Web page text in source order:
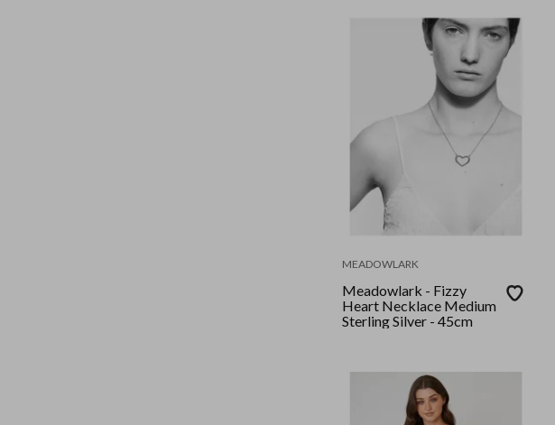
MEADOWLARK
Meadowlark - Fizzy
Heart Necklace Medium
Sterling Silver - 45cm